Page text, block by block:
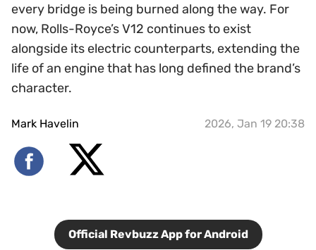
every bridge is being burned along the way. For
now, Rolls-Royce’s V12 continues to exist
alongside its electric counterparts, extending the
life of an engine that has long defined the brand’s
character.
Mark Havelin 2026, Jan 19 20:38
Official Revbuzz App for Android